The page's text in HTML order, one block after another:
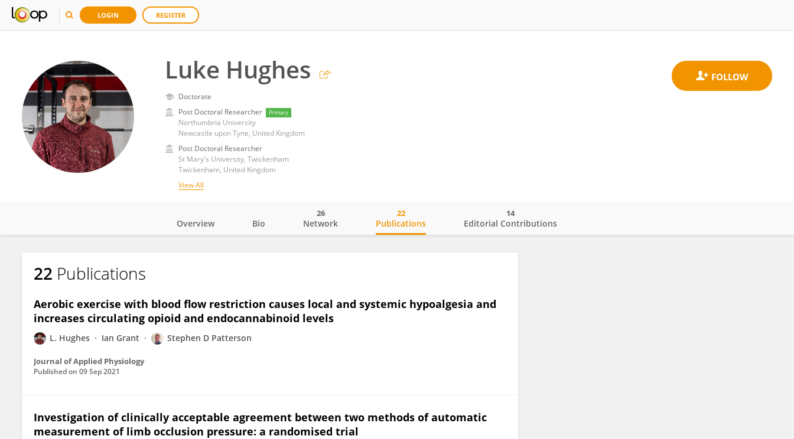
LOGIN REGISTER
Luke Hughes
Doctorate
Post Doctoral Researcher
Primary
Northumbria University
Newcastle upon Tyne, United Kingdom
Post Doctoral Researcher
St Mary's University, Twickenham
Twickenham, United Kingdom
View All
Luke Hughes
Overview Bio Network
26
Publications
22
Editorial Contributions
14
22 Publications
Aerobic exercise with blood flow restriction causes local and systemic hypoalgesia and
increases circulating opioid and endocannabinoid levels
L. Hughes Ian Grant Stephen D Patterson
Journal of Applied Physiology
Published on 09 Sep 2021
Investigation of clinically acceptable agreement between two methods of automatic
measurement of limb occlusion pressure: a randomised trial